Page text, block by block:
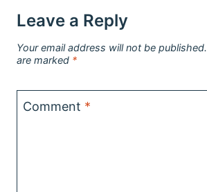
Leave a Reply
Your email address will not be published.
are marked *
Comment *